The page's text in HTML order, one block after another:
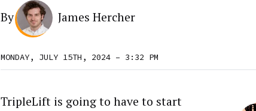
By James Hercher
MONDAY, JULY 15TH, 2024 – 3:32 PM
TripleLift is going to have to start